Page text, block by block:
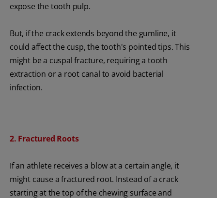
expose the tooth pulp.
But, if the crack extends beyond the gumline, it
could affect the cusp, the tooth's pointed tips. This
might be a cuspal fracture, requiring a tooth
extraction or a root canal to avoid bacterial
infection.
2. Fractured Roots
If an athlete receives a blow at a certain angle, it
might cause a fractured root. Instead of a crack
starting at the top of the chewing surface and